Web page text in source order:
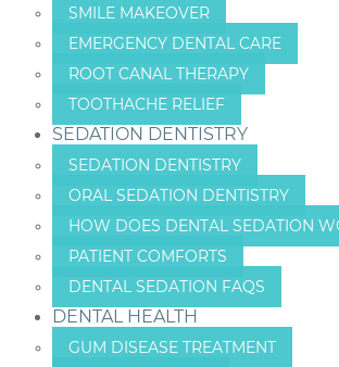
SMILE MAKEOVER
EMERGENCY DENTAL CARE
ROOT CANAL THERAPY
TOOTHACHE RELIEF
SEDATION DENTISTRY
SEDATION DENTISTRY
ORAL SEDATION DENTISTRY
HOW DOES DENTAL SEDATION
PATIENT COMFORTS
DENTAL SEDATION FAQS
DENTAL HEALTH
GUM DISEASE TREATMENT